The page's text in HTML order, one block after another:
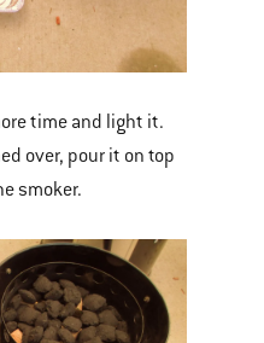
time and light it.
over, pour it on top
smoker.